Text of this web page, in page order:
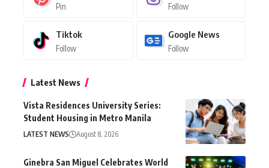
Pin Follow
Tiktok
Follow
Google News
Follow
Latest News
Vista Residences University Series:
Student Housing in Metro Manila
LATEST NEWS August 8, 2026
Ginebra San Miguel Celebrates World